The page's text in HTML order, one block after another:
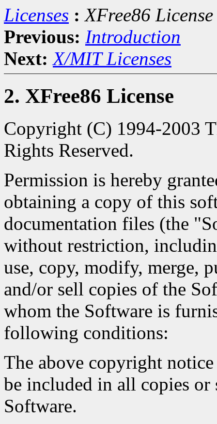
Licenses : XFree86 License
Previous: Introduction
Next: X/MIT Licenses
2. XFree86 License
Copyright (C) 1994-2003
Rights Reserved.
Permission is hereby
obtaining a copy of this
documentation files (the
without restriction,
use, copy, modify, merge,
and/or sell copies of the
whom the Software is
following conditions:
The above copyright
be included in all copies
Software.